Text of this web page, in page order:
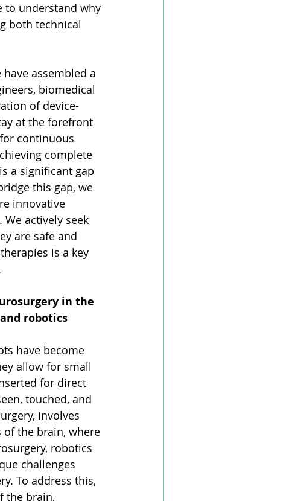
to understand why
both technical
assembled a
biomedical
of device-
at the forefront
continuous
complete
a significant gap
this gap, we
innovative
actively seek
are safe and
is a key
in the
robotics
have become
allow for small
for direct
touched, and
involves
the brain, where
robotics
challenges
To address this,
the brain,